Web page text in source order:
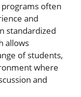
often
and
standardized
allows
of students,
where
and